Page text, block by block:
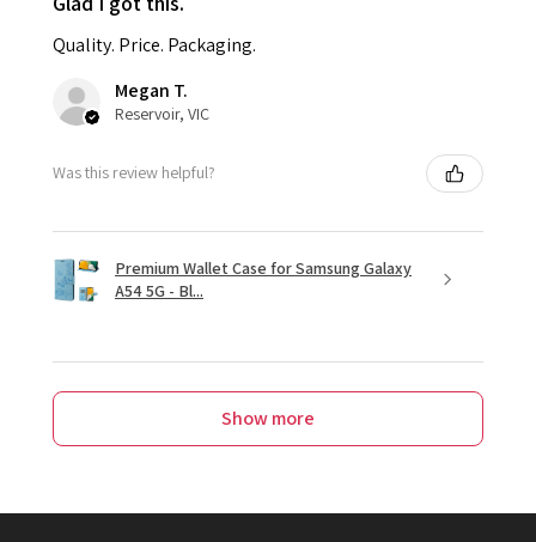
Quality. Price. Packaging.
Megan T.
Reservoir, VIC
Was this review helpful?
Premium Wallet Case for Samsung Galaxy
A54 5G - Bl...
Show more